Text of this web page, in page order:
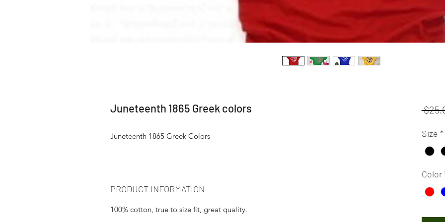
Juneteenth 1865 Greek colors
Juneteenth 1865 Greek Colors
PRODUCT INFORMATION
100% cotton, true to size fit, great quality.
Size *
Color